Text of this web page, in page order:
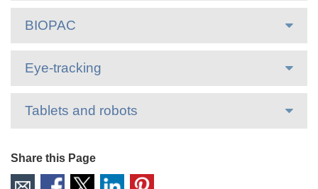
BIOPAC
Eye-tracking
Tablets and robots
Share this Page